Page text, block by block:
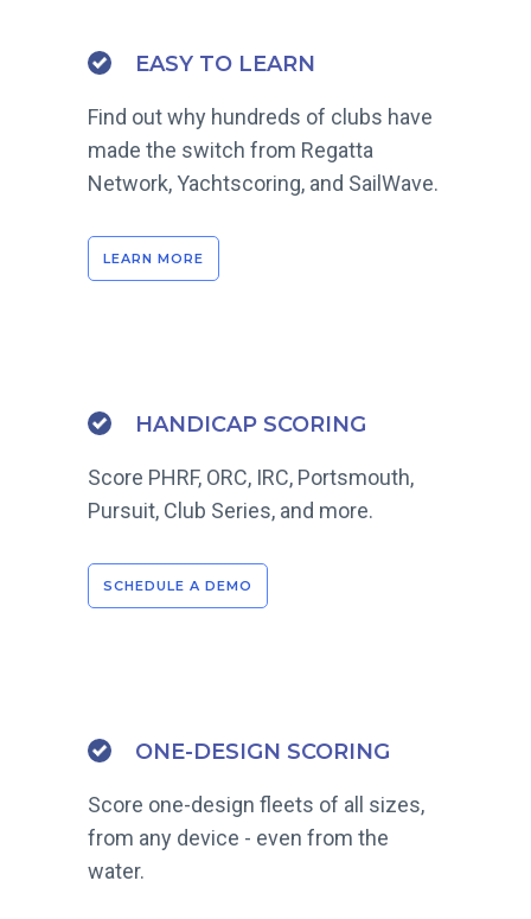
EASY TO LEARN
Find out why hundreds of clubs have
made the switch from Regatta
Network, Yachtscoring, and SailWave.
LEARN MORE
HANDICAP SCORING
Score PHRF, ORC, IRC, Portsmouth,
Pursuit, Club Series, and more.
SCHEDULE A DEMO
ONE-DESIGN SCORING
Score one-design fleets of all sizes,
from any device - even from the
water.